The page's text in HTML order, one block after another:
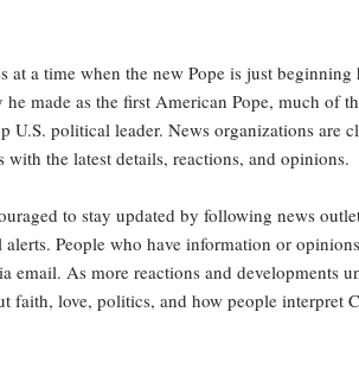
at a time when the new Pope is just
made as the first American Pope, much of
U.S. political leader. News organizations are
with the latest details, reactions, and opinions.
to stay updated by following news
People who have information or
email. As more reactions and developments
faith, love, politics, and how people interpret